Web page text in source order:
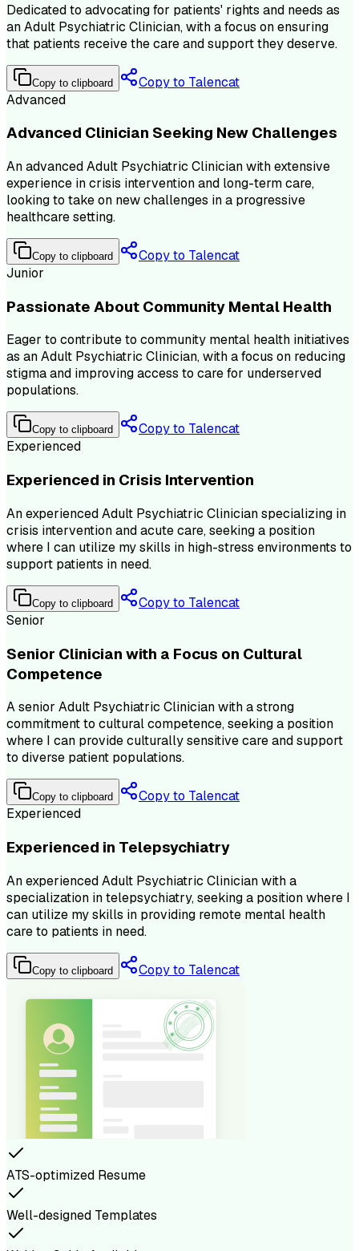
Dedicated to advocating for patients' rights and needs as
an Adult Psychiatric Clinician, with a focus on ensuring
that patients receive the care and support they deserve.
Copy to clipboard
Copy to Talencat
Advanced
Advanced Clinician Seeking New Challenges
An advanced Adult Psychiatric Clinician with extensive
experience in crisis intervention and long-term care,
looking to take on new challenges in a progressive
healthcare setting.
Copy to clipboard
Copy to Talencat
Junior
Passionate About Community Mental Health
Eager to contribute to community mental health initiatives
as an Adult Psychiatric Clinician, with a focus on reducing
stigma and improving access to care for underserved
populations.
Copy to clipboard
Copy to Talencat
Experienced
Experienced in Crisis Intervention
An experienced Adult Psychiatric Clinician specializing in
crisis intervention and acute care, seeking a position
where I can utilize my skills in high-stress environments to
support patients in need.
Copy to clipboard
Copy to Talencat
Senior
Senior Clinician with a Focus on Cultural
Competence
A senior Adult Psychiatric Clinician with a strong
commitment to cultural competence, seeking a position
where I can provide culturally sensitive care and support
to diverse patient populations.
Copy to clipboard
Copy to Talencat
Experienced
Experienced in Telepsychiatry
An experienced Adult Psychiatric Clinician with a
specialization in telepsychiatry, seeking a position where I
can utilize my skills in providing remote mental health
care to patients in need.
Copy to clipboard Copy to Talencat
ATS-optimized Resume
Well-designed Templates